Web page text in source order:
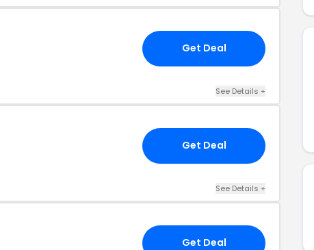
Get Deal
See Details +
Get Deal
See Details +
Get Deal